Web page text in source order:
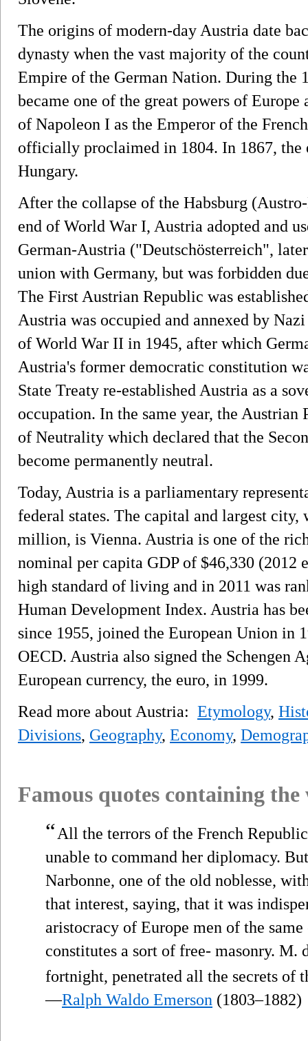
The origins of modern-day Austria date
dynasty when the vast majority of the
Empire of the German Nation. During the
became one of the great powers of
of Napoleon I as the Emperor of the
officially proclaimed in 1804. In 1867, the
Hungary.
After the collapse of the Habsburg
end of World War I, Austria adopted and
German-Austria ("Deutschösterreich",
union with Germany, but was forbidden
The First Austrian Republic was
Austria was occupied and annexed by
of World War II in 1945, after which
Austria's former democratic constitution
State Treaty re-established Austria as a
occupation. In the same year, the
of Neutrality which declared that the
become permanently neutral.
Today, Austria is a parliamentary
federal states. The capital and largest
million, is Vienna. Austria is one of the
nominal per capita GDP of $46,330 (2012
high standard of living and in 2011 was
Human Development Index. Austria has
since 1955, joined the European Union in
OECD. Austria also signed the Schengen
European currency, the euro, in 1999.
Read more about Austria: Etymology,
Divisions, Geography, Economy,
Famous quotes containing
“All the terrors of the French
unable to command her diplomacy.
Narbonne, one of the old noblesse,
that interest, saying, that it was
aristocracy of Europe men of the
constitutes a sort of free- masonry. M.
fortnight, penetrated all the secrets of
—Ralph Waldo Emerson (1803–1882)